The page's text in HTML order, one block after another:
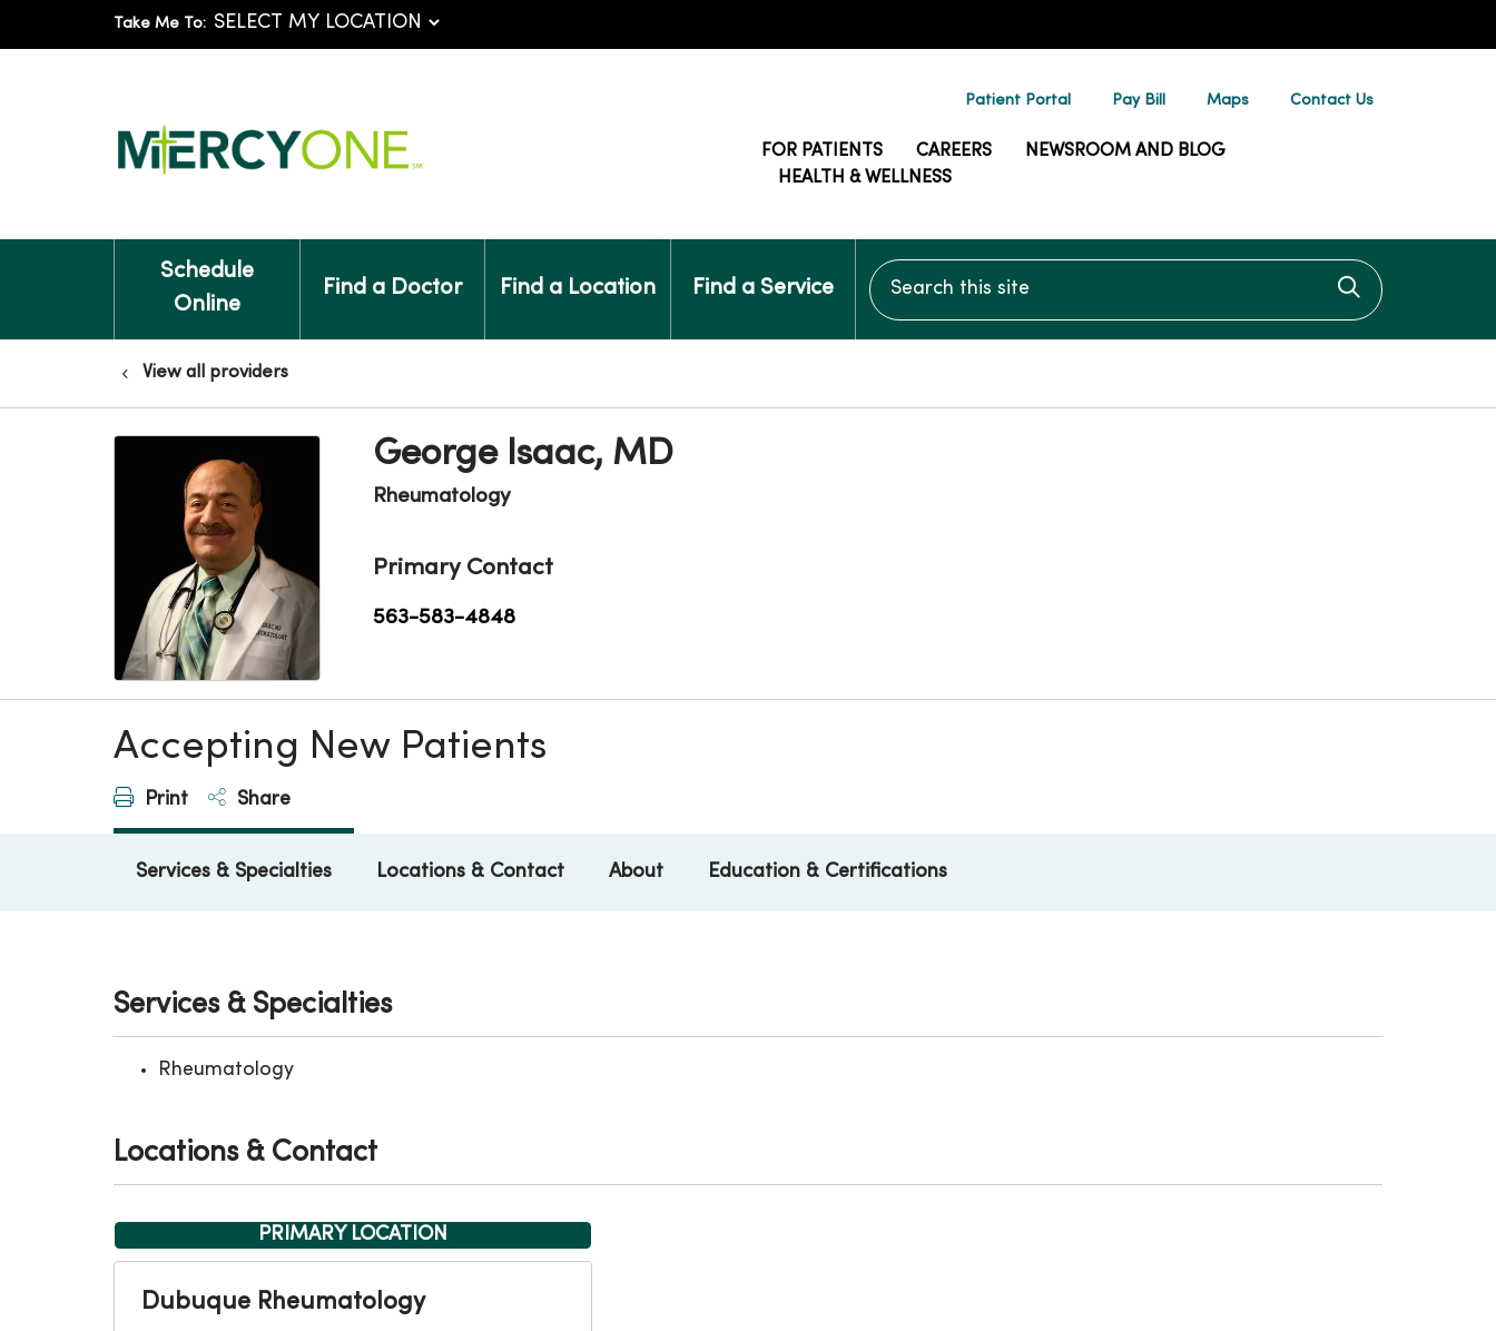
Take Me To:
Patient Portal Pay Bill Maps Contact Us
FOR PATIENTS CAREERS
NEWSROOM AND BLOG
HEALTH & WELLNESS
Schedule
Online
Find a Doctor Find a Location Find a Service
Search this site
Click to
View all providers
George Isaac, MD
Rheumatology
Primary Contact
563-583-4848
Accepting New Patients
Print Share
Services & Specialties Locations & Contact About Education & Certifications
Services & Specialties
Rheumatology
Locations & Contact
PRIMARY LOCATION
Dubuque Rheumatology